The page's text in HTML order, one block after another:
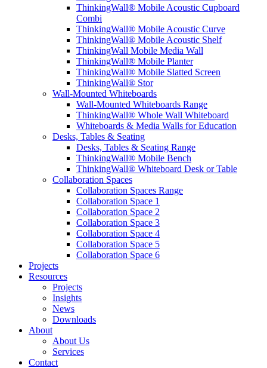
ThinkingWall® Mobile Acoustic Cupboard
Combi
ThinkingWall® Mobile Acoustic Curve
ThinkingWall® Mobile Acoustic Shelf
ThinkingWall Mobile Media Wall
ThinkingWall® Mobile Planter
ThinkingWall® Mobile Slatted Screen
ThinkingWall® Stor
Wall-Mounted Whiteboards
Wall-Mounted Whiteboards Range
ThinkingWall® Whole Wall Whiteboard
Whiteboards & Media Walls for Education
Desks, Tables & Seating
Desks, Tables & Seating Range
ThinkingWall® Mobile Bench
ThinkingWall® Whiteboard Desk or Table
Collaboration Spaces
Collaboration Spaces Range
Collaboration Space 1
Collaboration Space 2
Collaboration Space 3
Collaboration Space 4
Collaboration Space 5
Collaboration Space 6
Projects
Resources
Projects
Insights
News
Downloads
About
About Us
Services
Contact